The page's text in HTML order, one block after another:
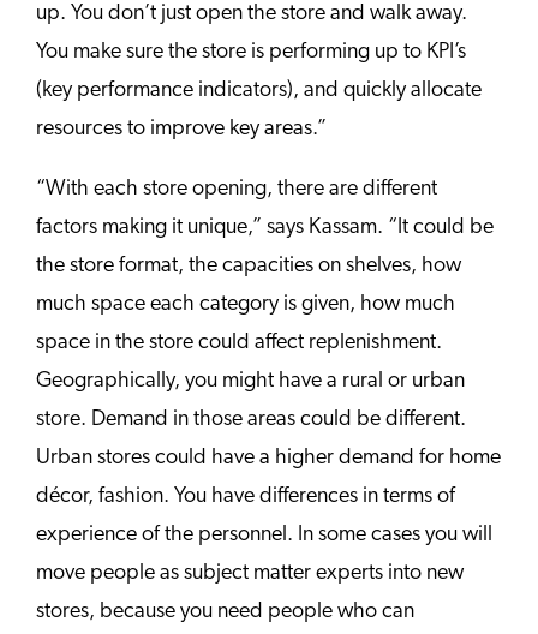
up. You don’t just open the store and walk away.
You make sure the store is performing up to KPI’s
(key performance indicators), and quickly allocate
resources to improve key areas.”
“With each store opening, there are different
factors making it unique,” says Kassam. “It could be
the store format, the capacities on shelves, how
much space each category is given, how much
space in the store could affect replenishment.
Geographically, you might have a rural or urban
store. Demand in those areas could be different.
Urban stores could have a higher demand for home
décor, fashion. You have differences in terms of
experience of the personnel. In some cases you will
move people as subject matter experts into new
stores, because you need people who can